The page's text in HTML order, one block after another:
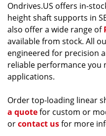
Ondrives.US offers in-
height shaft supports in
also offer a wide range of
available from stock. All
engineered for precision
reliable performance
applications.
Order top-loading linear
a quotefor custom or
orcontact usfor more